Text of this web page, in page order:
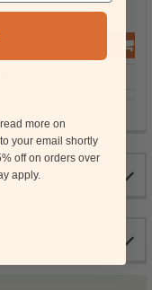
CART
more on
your email shortly
off on orders over
apply.